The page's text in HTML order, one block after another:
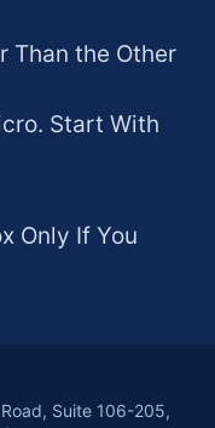
Than the Other
Start With
Only If You
Suite 106-205,